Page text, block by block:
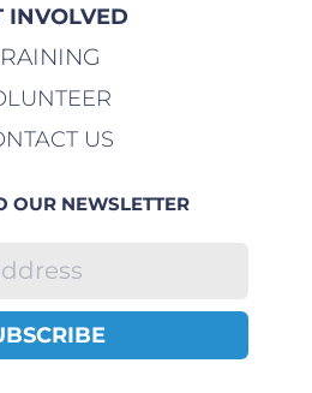
INVOLVED
US
OUR NEWSLETTER